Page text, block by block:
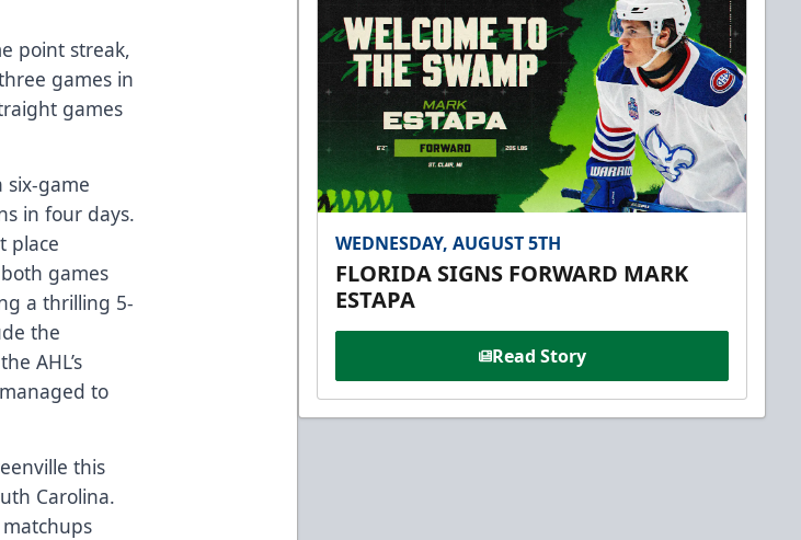
point streak,
games in
games
six-game
in four days.
place
games
a thrilling 5-
the
AHL’s
to
this
Carolina.
WEDNESDAY, AUGUST 5TH
FLORIDA SIGNS FORWARD MARK
ESTAPA
Read Story